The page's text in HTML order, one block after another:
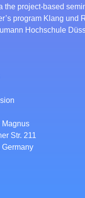
the project-based
program Klang und
Hochschule
Magnus
Str. 211
Germany